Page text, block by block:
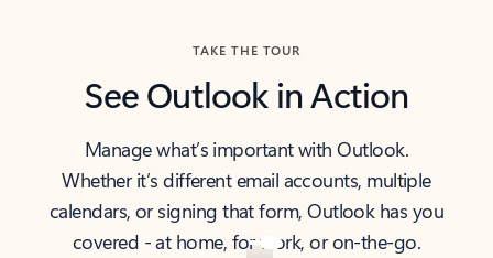
TAKE THE TOUR
See Outlook in Action
Manage what’s important with Outlook.
Whether it’s different email accounts, multiple
calendars, or signing that form, Outlook has you
covered - at home, for work, or on-the-go.